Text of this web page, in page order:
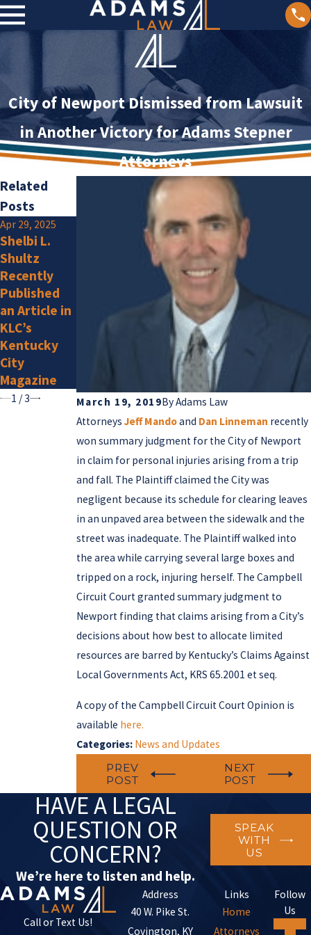
City of Newport Dismissed from Lawsuit
in Another Victory for Adams Stepner
Attorneys
March 19, 2019ByAdams Law
Attorneys Jeff Mandoand Dan Linneman recently
won summary judgment for the City of Newport
in claim for personal injuries arising from a trip
and fall. The Plaintiff claimed the City was
negligent because its schedule for clearing leaves
in an unpaved area between the sidewalk and the
street was inadequate. The Plaintiff walked into
the area while carrying several large boxes and
tripped on a rock, injuring herself. The Campbell
Circuit Court granted summary judgment to
Newport finding that claims arising from a City’s
decisions about how best to allocate limited
resources are barred by Kentucky’s Claims Against
Local Governments Act, KRS 65.2001 et seq.
A copy of the Campbell Circuit Court Opinion is
available here.
Categories: News and Updates
PREV
POST
NEXT
POST
Related
Posts
Apr 29, 2025
Shelbi L.
Shultz
Recently
Published
an Article in
KLC’s
Kentucky
City
Magazine
Super
Jan 2, 2025
Olivia F.
Amlung Is a
New
Member
1 /3
HAVE A LEGAL
QUESTION OR
CONCERN?
We’re here to listen and help.
SPEAK
WITH
US
Call or Text Us!
Address
40 W. Pike St.
Covington, KY
Links
Home
Attorneys
Follow
Us